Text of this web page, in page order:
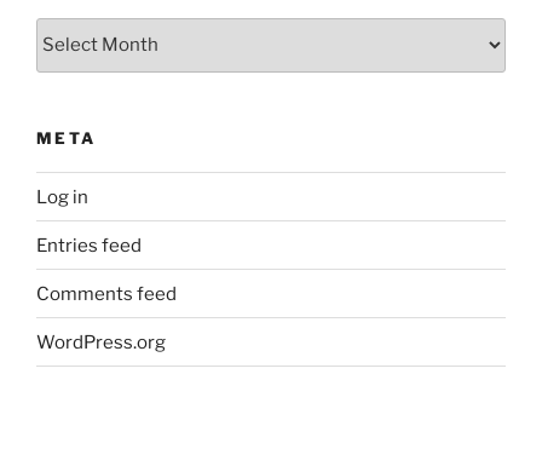
Archives
META
Log in
Entries feed
Comments feed
WordPress.org